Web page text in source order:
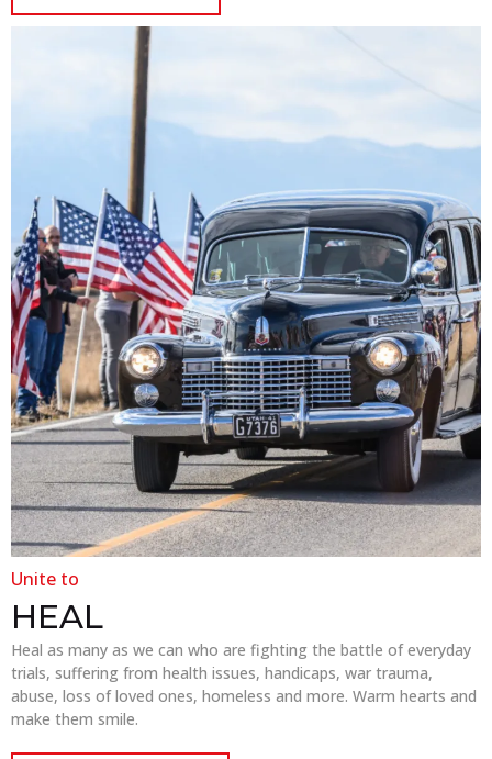
Unite to
HEAL
Heal as many as we can who are fighting the battle of everyday
trials, suffering from health issues, handicaps, war trauma,
abuse, loss of loved ones, homeless and more. Warm hearts and
make them smile.